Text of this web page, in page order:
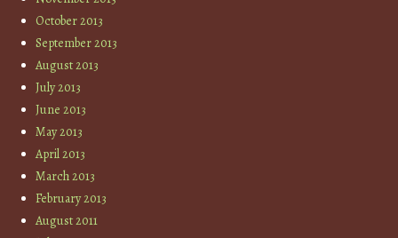
October 2013
September 2013
August 2013
July 2013
June 2013
May 2013
April 2013
March 2013
February 2013
August 2011